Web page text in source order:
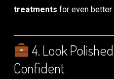
treatments for even better
4. Look
Confident